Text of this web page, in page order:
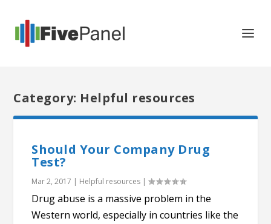
Category: Helpful resources
Should Your Company Drug
Test?
Mar 2, 2017 | Helpful resources |
Drug abuse is a massive problem in the
Western world, especially in countries like the